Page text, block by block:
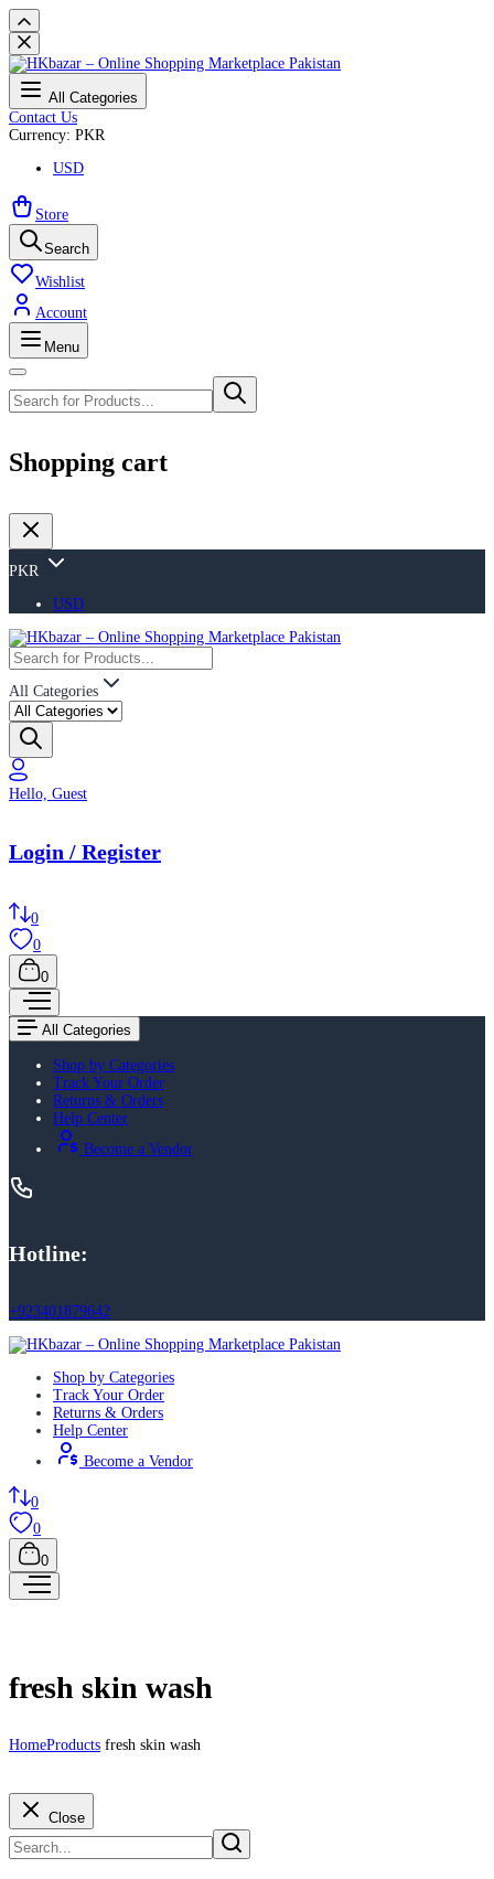
All Categories
Contact Us
Currency: PKR
USD
Store
Search
Wishlist
Account
Menu
Shopping cart
PKR
USD
All Categories
Hello, Guest
Login / Register
0
0
0
All Categories
Shop by Categories
Track Your Order
Returns & Orders
Help Center
Become a Vendor
Hotline:
+923401879642
Shop by Categories
Track Your Order
Returns & Orders
Help Center
Become a Vendor
0
0
0
fresh skin wash
HomeProducts fresh skin wash
Close